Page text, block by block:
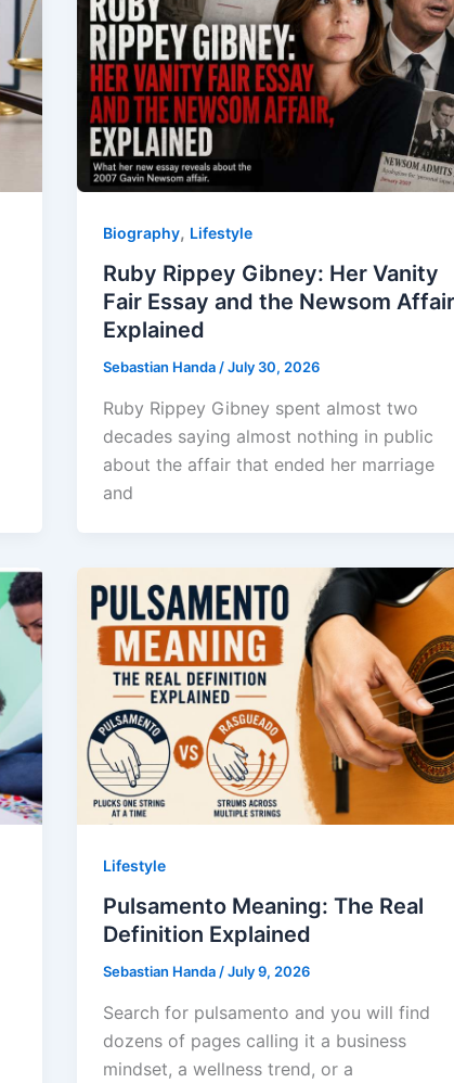
Biography, Lifestyle
Ruby Rippey Gibney: Her Vanity
Fair Essay and the Newsom
Explained
Sebastian Handa/July 30, 2026
Ruby Rippey Gibney spent almost two
decades saying almost nothing in public
about the affair that ended her marriage
and
Lifestyle
Pulsamento Meaning: The Real
Definition Explained
Sebastian Handa/July 9, 2026
Search for pulsamento and you will find
dozens of pages calling it a business
mindset, a wellness trend, or a